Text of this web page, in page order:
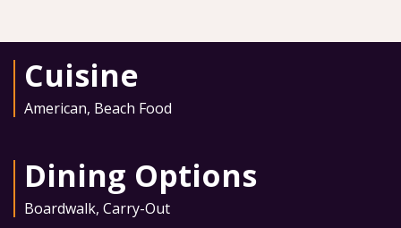
Cuisine
American, Beach Food
Dining Options
Boardwalk, Carry-Out